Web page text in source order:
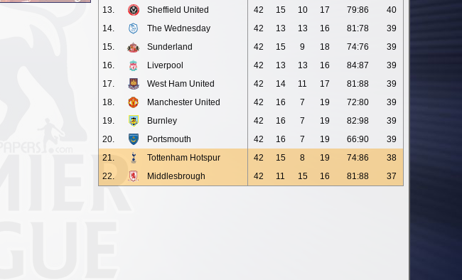
13.
Sheffield United 42 15 10 17 79:86
40
14.
The Wednesday 42 13 13 16 81:78
39
15.
Sunderland 42 15 9 18 74:76
39
16.
Liverpool 42 13 13 16 84:87
39
17.
West Ham United 42 14 11 17 81:88
39
18.
Manchester United 42 16 7 19 72:80
39
19.
Burnley 42 16 7 19 82:98
39
20.
Portsmouth 42 16 7 19 66:90
39
21.
Tottenham Hotspur 42 15 8 19 74:86
38
22.
Middlesbrough 42 11 15 16 81:88 37